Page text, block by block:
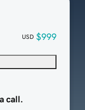
USD $999
call.